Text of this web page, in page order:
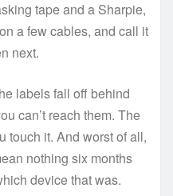
tape and a Sharpie,
a few cables, and call it
next.
labels fall off behind
can’t reach them. The
touch it. And worst of all,
nothing six months
device that was.